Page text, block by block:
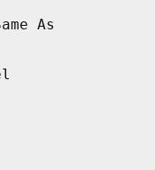
As